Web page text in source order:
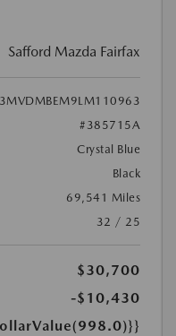
Safford Mazda Fairfax
3MVDMBEM9LM110963
#385715A
Crystal Blue
Black
69,541 Miles
32 / 25
$30,700
-$10,430